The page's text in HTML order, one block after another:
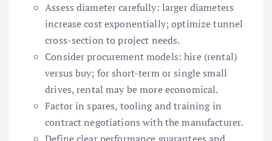
Assess diameter carefully: larger diameters
increase cost exponentially; optimize tunnel
cross-section to project needs.
Consider procurement models: hire (rental)
versus buy; for short-term or single small
drives, rental may be more economical.
Factor in spares, tooling and training in
contract negotiations with the manufacturer.